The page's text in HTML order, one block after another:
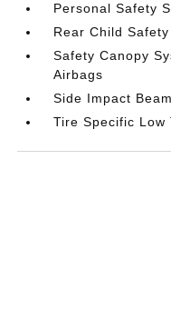
Personal Safety
Rear Child
Safety Canopy
Airbags
Side Impact
Tire Specific Low